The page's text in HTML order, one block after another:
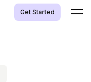
Get Started